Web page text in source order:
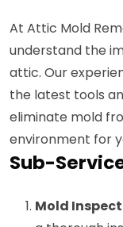
At Attic Mold
understand the
attic. Our
the latest tools
eliminate mold
environment for
Sub-
Mold